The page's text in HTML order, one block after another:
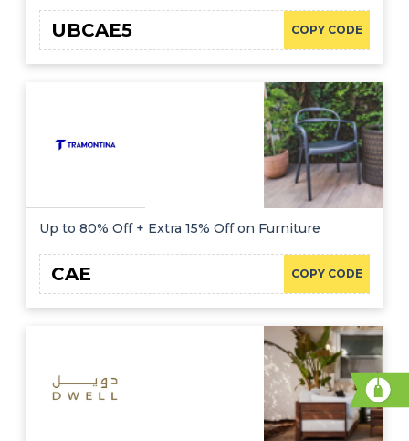
COPY CODE
UBCAE5
Up to 80% Off + Extra 15% Off on Furniture
COPY CODE
CAE